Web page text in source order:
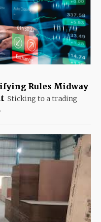
Rules Midway
Sticking to a trading